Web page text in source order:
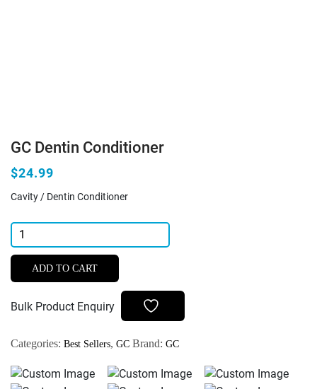
GC Dentin Conditioner
$24.99
Cavity / Dentin Conditioner
GC
Dentin
Conditioner
quantity
ADD TO CART
Bulk Product Enquiry
Categories: Best Sellers, GC Brand: GC